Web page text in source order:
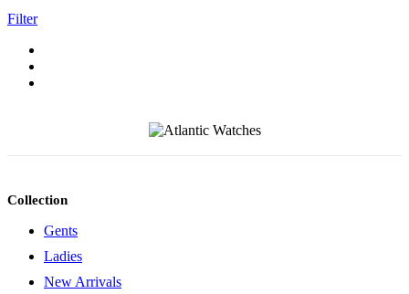
Filter
Collection
Gents
Ladies
New Arrivals